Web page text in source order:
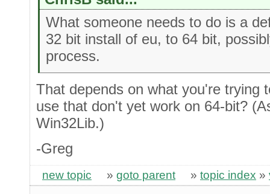
What someone needs to do is a
32 bit install of eu, to 64 bit,
process.
That depends on what you're trying
use that don't yet work on 64-bit?
Win32Lib.)
-Greg
new topic » goto parent » topic index »